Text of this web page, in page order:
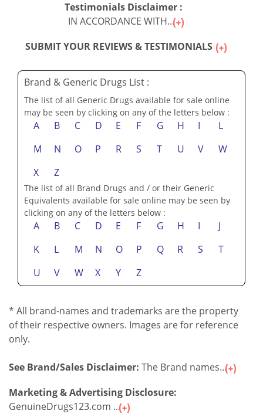
Testimonials Disclaimer :
IN ACCORDANCE WITH...
SUBMIT YOUR REVIEWS & TESTIMONIALS
Brand & Generic Drugs List :
The list of all Generic Drugs available for sale online
may be seen by clicking on any of the letters below :
A B C D E F G H I
L
M
N O P R S T U V
W
X
Z
The list of all Brand Drugs and / or their Generic
Equivalents available for sale online may be seen by
clicking on any of the letters below :
A B C D E F G H I
J
K
L M N O P Q R S
T
U
V W X Y Z
* All brand-names and trademarks are the property
of their respective owners. Images are for reference
only.
See Brand/Sales Disclaimer: The Brand names...
Marketing & Advertising Disclosure:
GenuineDrugs123.com ...